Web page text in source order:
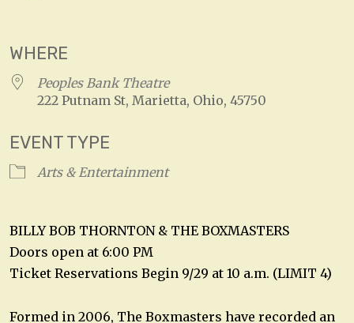
WHERE
Peoples Bank Theatre
222 Putnam St, Marietta, Ohio, 45750
EVENT TYPE
Arts & Entertainment
BILLY BOB THORNTON & THE BOXMASTERS
Doors open at 6:00 PM
Ticket Reservations Begin 9/29 at 10 a.m. (LIMIT 4)
Formed in 2006, The Boxmasters have recorded an